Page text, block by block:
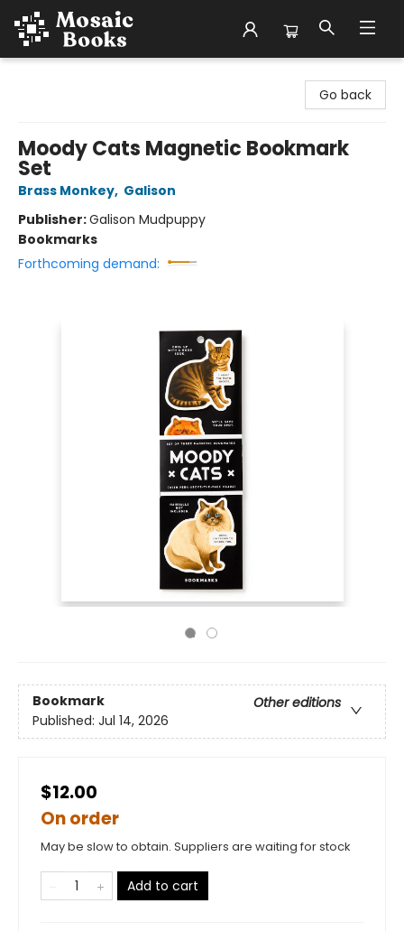
Go back
Moody Cats Magnetic Bookmark
Set
Brass Monkey, Galison
Publisher:Galison Mudpuppy
Bookmarks
Forthcoming demand:
Bookmark
Other editions
Published: Jul 14, 2026
$12.00
On order
May be slow to obtain. Suppliers are waiting for stock
Add to cart